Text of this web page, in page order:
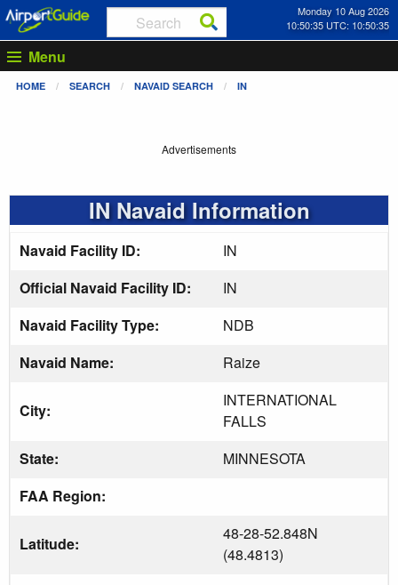
Monday 10 Aug 2026
10:50:36 UTC: 10:50:36
Menu
HOME SEARCH NAVAID SEARCH IN
Advertisements
IN Navaid Information
Navaid Facility ID:
IN
Official Navaid Facility ID:
IN
Navaid Facility Type:
NDB
Navaid Name:
Raize
City:
INTERNATIONAL
FALLS
State:
MINNESOTA
FAA Region:
Latitude:
48-28-52.848N
(48.4813)